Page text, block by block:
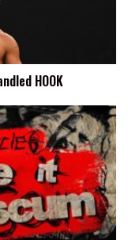
HOOK